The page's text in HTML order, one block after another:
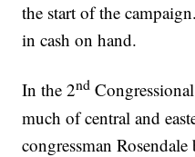
the start of the
in cash on hand.
In the 2nd
much of central and
congressman